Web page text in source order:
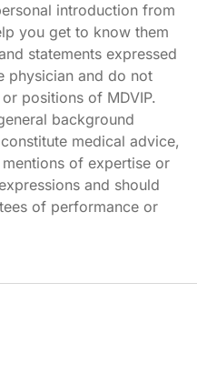
introduction from
you get to know them
statements expressed
physician and do not
positions of MDVIP.
background
medical advice,
of expertise or
and should
of performance or